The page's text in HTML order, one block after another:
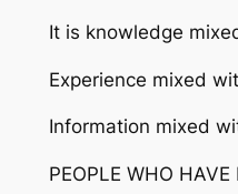
It is knowledge
Experience mixed
Information mixed
PEOPLE WHO HAVE